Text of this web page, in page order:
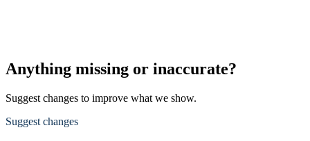
Anything missing or inaccurate?
Suggest changes to improve what we show.
Suggest changes